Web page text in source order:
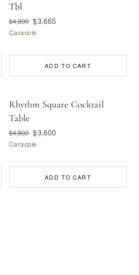
Tbl
$4,890 $3,665
Caracole
ADD TO CART
Rhythm Square Cocktail
Table
$4,800 $3,600
Caracole
ADD TO CART